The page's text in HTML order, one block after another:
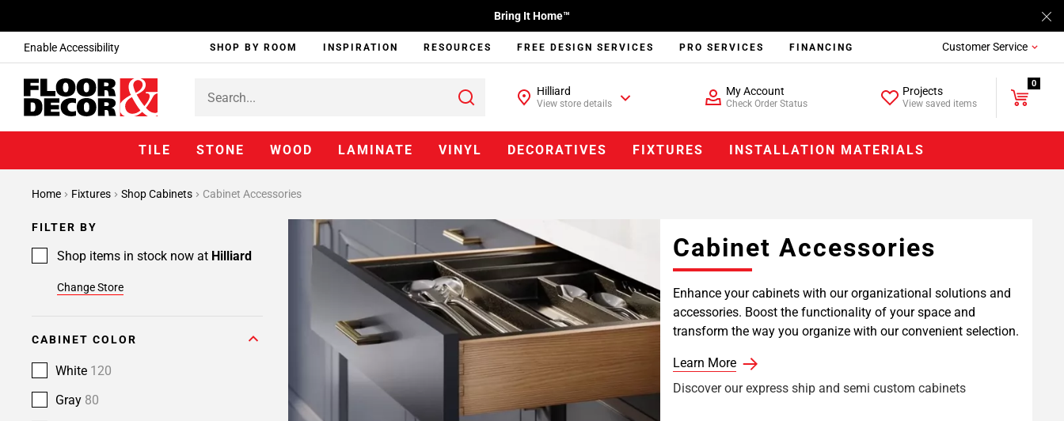
Enable Accessibility
Bring It Home™
SHOP BY ROOM INSPIRATION RESOURCES FREE DESIGN SERVICES PRO SERVICES FINANCING Customer Service
Hilliard
View store details
My Account
Check Order Status
Projects
View saved items
0
TILE STONE WOOD LAMINATE VINYL DECORATIVES FIXTURES INSTALLATION MATERIALS
Home Fixtures Shop Cabinets Cabinet Accessories
FILTER BY
Shop items in stock now at Hilliard
Change Store
CABINET COLOR
White 120
Gray 80
Cabinet Accessories
Enhance your cabinets with our organizational solutions and
accessories. Boost the functionality of your space and
transform the way you organize with our convenient selection.
Learn More
Discover our express ship and semi custom cabinets
1
2